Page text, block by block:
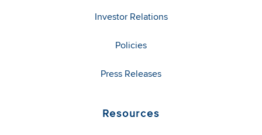
Investor Relations
Policies
Press Releases
Resources